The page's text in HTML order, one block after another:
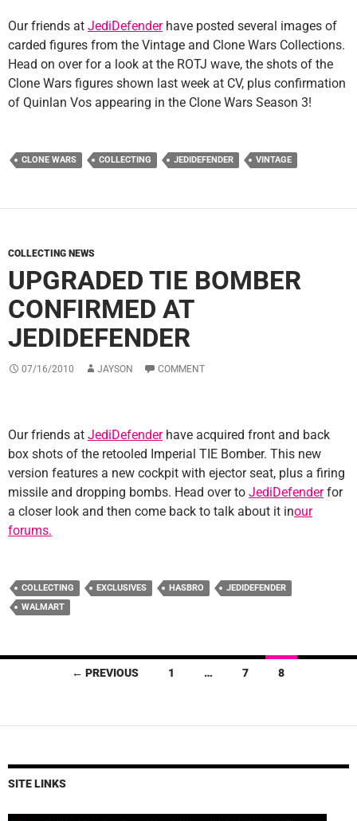
Our friends at JediDefenderhave posted several images of
carded figures from the Vintage and Clone Wars Collections.
Head on over for a look at the ROTJ wave, the shots of the
Clone Wars figures shown last week at CV, plus confirmation
of Quinlan Vos appearing in the Clone Wars Season 3!
CLONE WARS COLLECTING JEDIDEFENDER VINTAGE
COLLECTING NEWS
UPGRADED TIE BOMBER
CONFIRMED AT
JEDIDEFENDER
07/16/2010 JAYSON COMMENT
Our friends at JediDefenderhave acquired front and back
box shots of the retooled Imperial TIE Bomber. This new
version features a new cockpit with ejector seat, plus a firing
missile and dropping bombs. Head over to JediDefenderfor
a closer look and then come back to talk about it inour
forums.
COLLECTING EXCLUSIVES HASBRO
JEDIDEFENDER
WALMART
← PREVIOUS 1 … 7 8
SITE LINKS